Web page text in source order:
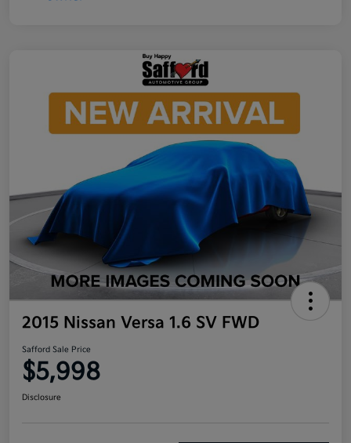
2015 Nissan Versa 1.6 SV FWD
Safford Sale Price
$5,998
Disclosure